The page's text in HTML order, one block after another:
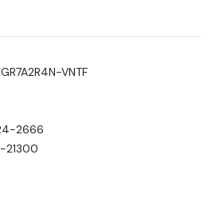
VNTF
2666
21300